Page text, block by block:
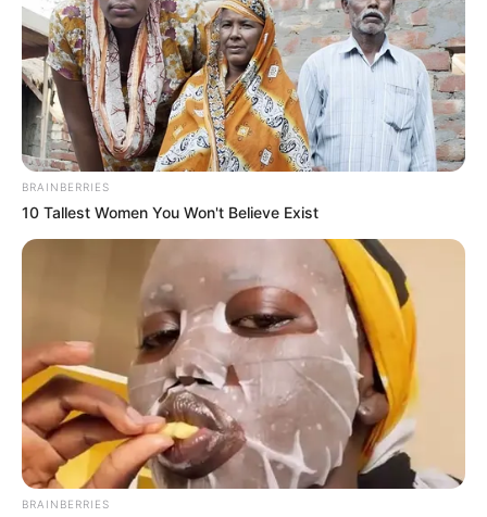
BRAINBERRIES
10 Tallest Women You Won't Believe Exist
BRAINBERRIES